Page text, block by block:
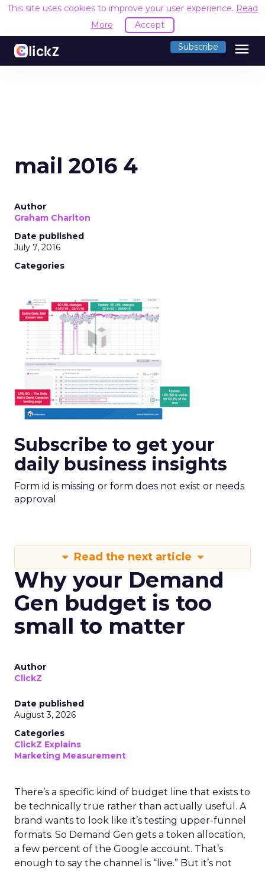
This site uses cookies to improve your user experience. Read
More
Accept
Subscribe menu
mail 2016 4
Author
Graham Charlton
Date published
July 7, 2016
Categories
Subscribe to get your
daily business insights
Form id is missing or form does not exist or needs
approval
Read the next article
Why your Demand
Gen budget is too
small to matter
Author
ClickZ
Date published
August 3, 2026
Categories
ClickZ Explains
Marketing Measurement
There’s a specific kind of budget line that exists to
be technically true rather than actually useful. A
brand wants to look like it’s testing upper-funnel
formats. So Demand Gen gets a token allocation,
a few percent of the Google account. That’s
enough to say the channel is “live.” But it’s not